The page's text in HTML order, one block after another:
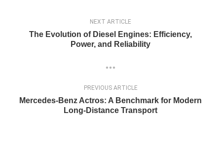
NEXT ARTICLE
The Evolution of Diesel Engines: Efficiency,
Power, and Reliability
PREVIOUS ARTICLE
Mercedes-Benz Actros: A Benchmark for Modern
Long-Distance Transport